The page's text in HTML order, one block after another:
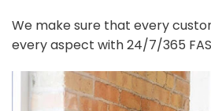
We make sure that every
every aspect with 24/7/365